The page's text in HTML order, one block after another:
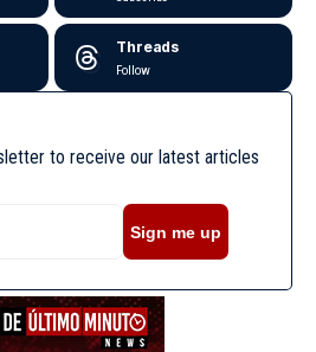
Threads
Follow
to receive our latest articles
Sign me up